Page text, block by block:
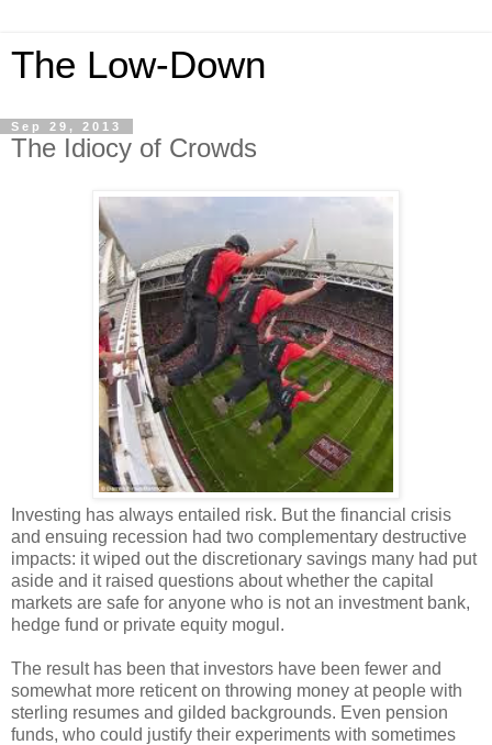
The Low-Down
Sep 29, 2013
The Idiocy of Crowds
Investing has always entailed risk. But the financial crisis
and ensuing recession had two complementary destructive
impacts: it wiped out the discretionary savings many had put
aside and it raised questions about whether the capital
markets are safe for anyone who is not an investment bank,
hedge fund or private equity mogul.
The result has been that investors have been fewer and
somewhat more reticent on throwing money at people with
sterling resumes and gilded backgrounds. Even pension
funds, who could justify their experiments with sometimes